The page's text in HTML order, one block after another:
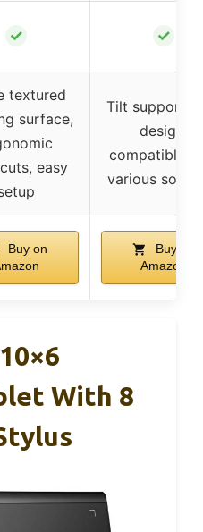
✓ ✓
textured
surface,
easy
Tilt support,
design,
compatible
various
Buy on
Buy on
Amazon
With 8